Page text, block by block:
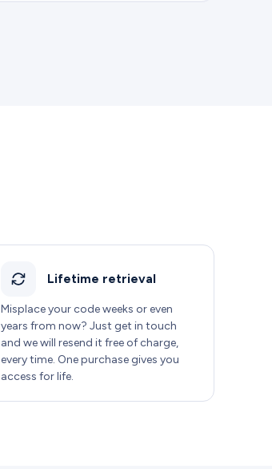
Lifetime retrieval
Misplace your code weeks or even
years from now? Just get in touch
and we will resend it free of charge,
every time. One purchase gives you
access for life.